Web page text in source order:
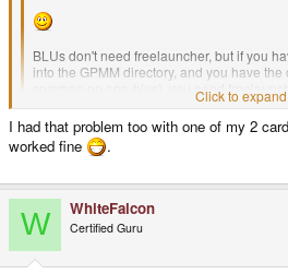
BLUs don't need freelauncher, but if you
into the GPMM directory, and you have
common on non-blus), you need
...or another firmware, but freelauncher's
Click to
Yes i installed freelauncher when i first
years ago, as i have already stated the
recently the SMC`s refuse to load games/
gp32 because of this problem.
Click to
I had that problem too with one of my 2
worked fine
.
W WhiteFalcon
Certified Guru